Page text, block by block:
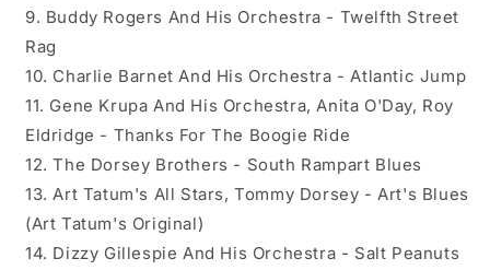
9. Buddy Rogers And His Orchestra - Twelfth Street
Rag
10. Charlie Barnet And His Orchestra - Atlantic Jump
11. Gene Krupa And His Orchestra, Anita O'Day, Roy
Eldridge - Thanks For The Boogie Ride
12. The Dorsey Brothers - South Rampart Blues
13. Art Tatum's All Stars, Tommy Dorsey - Art's Blues
(Art Tatum's Original)
14. Dizzy Gillespie And His Orchestra - Salt Peanuts